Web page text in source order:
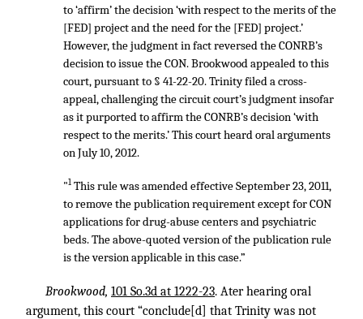
to ‘affirm’ the decision ‘with respect to the merits of the
[FED] project and the need for the [FED] project.’
However, the judgment in fact reversed the CONRB’s
decision to issue the CON. Brookwood appealed to this
court, pursuant to § 41-22-20. Trinity filed a cross-
appeal, challenging the circuit court’s judgment insofar
as it purported to affirm the CONRB’s decision ‘with
respect to the merits.’ This court heard oral arguments
on July 10, 2012.
"1This rule was amended effective September 23, 2011,
to remove the publication requirement except for CON
applications for drug-abuse centers and psychiatric
beds. The above-quoted version of the publication rule
is the version applicable in this case.”
Brookwood, 101 So.3d at 1222-23. Ater hearing oral
argument, this court “conclude[d] that Trinity was not